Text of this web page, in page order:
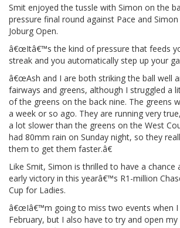
Smit enjoyed the tussle with Simon on the
pressure final round against Pace and
Joburg Open.
â€œItâ€™s the kind of pressure that feeds
streak and you automatically step up your
â€œAsh and I are both striking the ball well
fairways and greens, although I struggled a
of the greens on the back nine. The greens
a week or so ago. They are running very
a lot slower than the greens on the West
had 80mm rain on Sunday night, so they
them to get them faster.â€
Like Smit, Simon is thrilled to have a chance
early victory in this yearâ€™s R1-million
Cup for Ladies.
â€œIâ€™m going to miss two events when I
February, but I also have to try and open